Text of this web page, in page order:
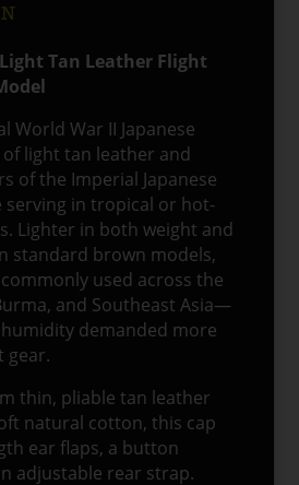
Tan Leather Flight
World War II Japanese
light tan leather and
of the Imperial Japanese
serving in tropical or hot-
Lighter in both weight and
standard brown models,
used across the
and Southeast Asia—
demanded more
gear.
thin, pliable tan leather
natural cotton, this cap
ear flaps, a button
adjustable rear strap.